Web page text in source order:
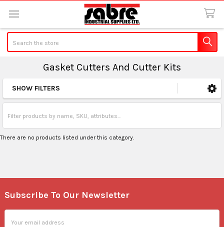
Gasket Cutters And Cutter Kits
Sidebar
SHOW FILTERS
There are no products listed under this category.
Footer
Subscribe To Our Newsletter
Address